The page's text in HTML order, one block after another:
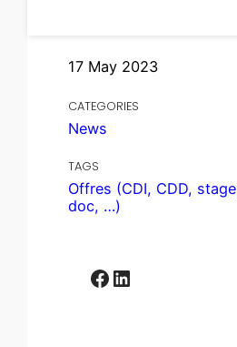
17 May 2023
CATEGORIES
News
TAGS
Offres (CDI, CDD,
doc, …)
Facebook LinkedIn